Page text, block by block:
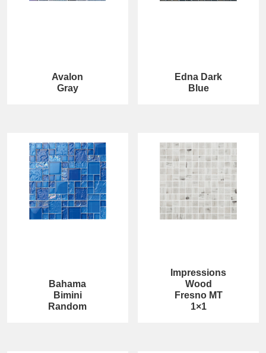
Avalon
Gray
Edna Dark
Blue
Bahama
Bimini
Random
Impressions
Wood
Fresno MT
1×1